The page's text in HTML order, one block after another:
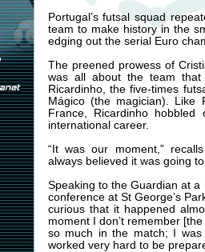
Portugal’s futsal squad
team to make history in the
edging out the serial Euro
The preened prowess of
was all about the team that
Ricardinho, the five-times
Mágico (the magician).
France, Ricardinho
international career.
“It was our moment,”
always believed it was going
Speaking to the Guardian at
conference at St George’s
curious that it happened
moment I don’t remember
so much in the match; I
worked very hard to be